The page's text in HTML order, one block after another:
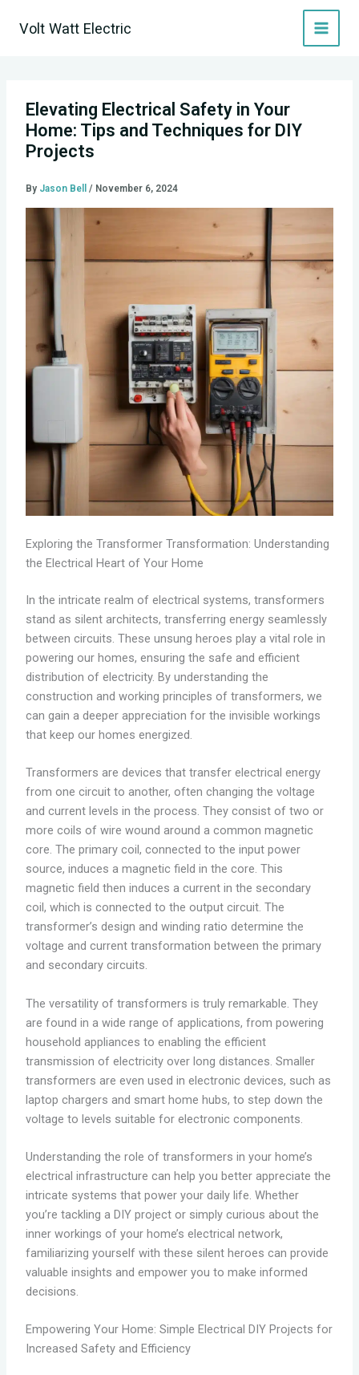
Volt Watt Electric
Elevating Electrical Safety in Your
Home: Tips and Techniques for DIY
Projects
By Jason Bell / November 6, 2024
Exploring the Transformer Transformation: Understanding
the Electrical Heart of Your Home
In the intricate realm of electrical systems, transformers
stand as silent architects, transferring energy seamlessly
between circuits. These unsung heroes play a vital role in
powering our homes, ensuring the safe and efficient
distribution of electricity. By understanding the
construction and working principles of transformers, we
can gain a deeper appreciation for the invisible workings
that keep our homes energized.
Transformers are devices that transfer electrical energy
from one circuit to another, often changing the voltage
and current levels in the process. They consist of two or
more coils of wire wound around a common magnetic
core. The primary coil, connected to the input power
source, induces a magnetic field in the core. This
magnetic field then induces a current in the secondary
coil, which is connected to the output circuit. The
transformer’s design and winding ratio determine the
voltage and current transformation between the primary
and secondary circuits.
The versatility of transformers is truly remarkable. They
are found in a wide range of applications, from powering
household appliances to enabling the efficient
transmission of electricity over long distances. Smaller
transformers are even used in electronic devices, such as
laptop chargers and smart home hubs, to step down the
voltage to levels suitable for electronic components.
Understanding the role of transformers in your home’s
electrical infrastructure can help you better appreciate the
intricate systems that power your daily life. Whether
you’re tackling a DIY project or simply curious about the
inner workings of your home’s electrical network,
familiarizing yourself with these silent heroes can provide
valuable insights and empower you to make informed
decisions.
Empowering Your Home: Simple Electrical DIY Projects for
Increased Safety and Efficiency